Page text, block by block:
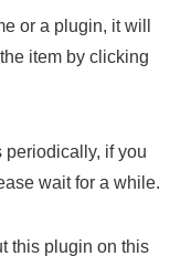
or a plugin, it will
item by clicking
periodically, if you
wait for a while.
this plugin on this